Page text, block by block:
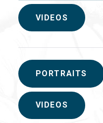
VIDEOS
PORTRAITS
VIDEOS